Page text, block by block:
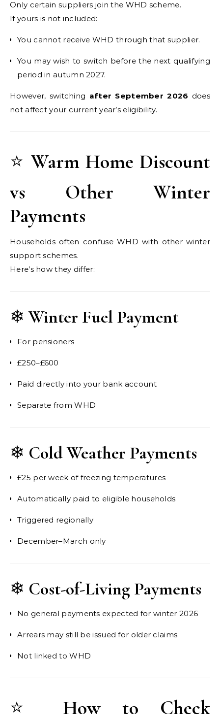
Only certain suppliers join the WHD scheme.
If yours is not included:
You cannot receive WHD through that supplier.
You may wish to switch before the next qualifying
period in autumn 2027.
However, switching after September 2026 does
not affect your current year’s eligibility.
⭐ Warm Home Discount
vs Other Winter
Payments
Households often confuse WHD with other winter
support schemes.
Here’s how they differ:
❄Winter Fuel Payment
For pensioners
£250–£600
Paid directly into your bank account
Separate from WHD
❄ Cold Weather Payments
£25 per week of freezing temperatures
Automatically paid to eligible households
Triggered regionally
December–March only
❄ Cost-of-Living Payments
No general payments expected for winter 2026
Arrears may still be issued for older claims
Not linked to WHD
⭐ How to Check